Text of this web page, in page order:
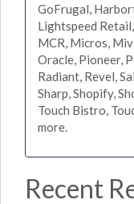
GoFrugal,
Lightspeed
MCR, Micros,
Oracle, Pioneer,
Radiant, Revel,
Sharp, Shopify,
Touch Bistro,
more.
Recent